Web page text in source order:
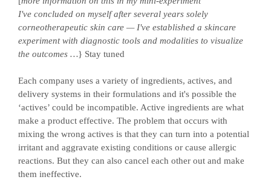
I've concluded on myself after several years solely
corneotherapeutic skin care — I've established a skincare
experiment with diagnostic tools and modalities to visualize
the outcomes …} Stay tuned
Each company uses a variety of ingredients, actives, and
delivery systems in their formulations and it's possible the
‘actives’ could be incompatible. Active ingredients are what
make a product effective. The problem that occurs with
mixing the wrong actives is that they can turn into a potential
irritant and aggravate existing conditions or cause allergic
reactions. But they can also cancel each other out and make
them ineffective.